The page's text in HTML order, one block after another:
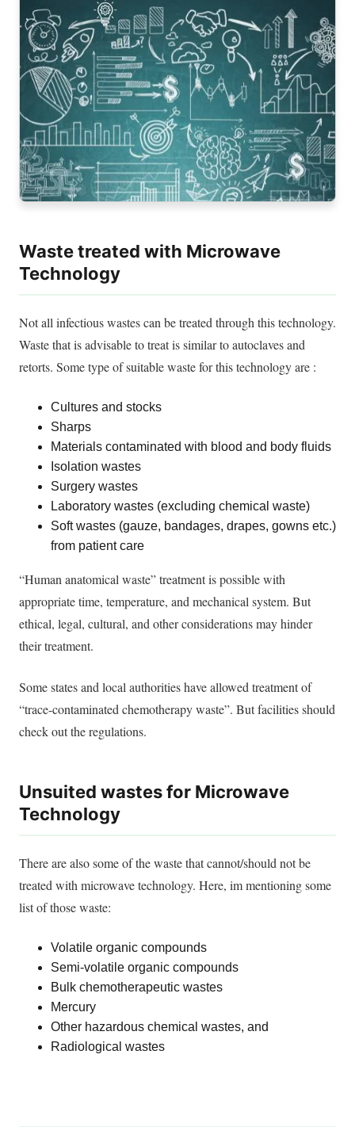
Waste treated with Microwave
Technology
Not all infectious wastes can be treated through this technology.
Waste that is advisable to treat issimilar toautoclaves and
retorts. Some type of suitable waste for this technology are :
Cultures and stocks
Sharps
Materials contaminated with blood and body fluids
Isolation wastes
Surgery wastes
Laboratory wastes (excluding chemical waste)
Soft wastes (gauze, bandages, drapes, gowns etc.)
from patient care
“Human anatomical waste” treatment is possible with
appropriate time, temperature, and mechanical system. But
ethical, legal, cultural, and other considerations may hinder
their treatment.
Some states and local authorities have allowed treatment of
“trace-contaminated chemotherapy waste”. But facilities should
check out the regulations.
Unsuited wastes for Microwave
Technology
There are also some of the waste that cannot/should notbe
treated with microwave technology. Here, im mentioning some
list of those waste:
Volatile organic compounds
Semi-volatile organic compounds
Bulk chemotherapeutic wastes
Mercury
Other hazardous chemical wastes, and
Radiological wastes